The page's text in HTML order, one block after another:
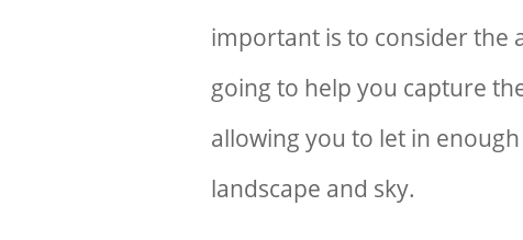
important is to consider the
going to help you capture
allowing you to let in
landscape and sky.